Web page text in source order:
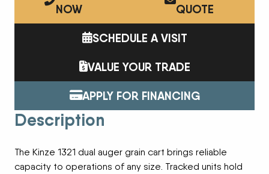
NOW
QUOTE
SCHEDULE A VISIT
VALUE YOUR TRADE
APPLY FOR FINANCING
Description
The Kinze 1321 dual auger grain cart brings reliable
capacity to operations of any size. Tracked units hold